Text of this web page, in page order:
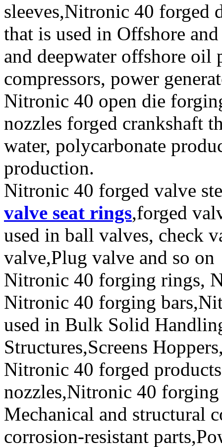
sleeves,Nitronic 40
that is used in Offshore
and deepwater offshore
compressors, power
Nitronic 40 open die
nozzles forged crankshaft
water, polycarbonate
production.
Nitronic 40 forged valve
valve seat rings,forged
used in ball valves, check
valve,Plug valve and so on
Nitronic 40 forging rings,
Nitronic 40 forging
used in Bulk Solid
Structures,Screens
Nitronic 40 forged
nozzles,Nitronic 40 forging
Mechanical and structural
corrosion-resistant